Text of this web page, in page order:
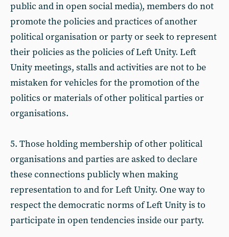
public and in open social media), members do not
promote the policies and practices of another
political organisation or party or seek to represent
their policies as the policies of Left Unity. Left
Unity meetings, stalls and activities are not to be
mistaken for vehicles for the promotion of the
politics or materials of other political parties or
organisations.
5. Those holding membership of other political
organisations and parties are asked to declare
these connections publicly when making
representation to and for Left Unity. One way to
respect the democratic norms of Left Unity is to
participate in open tendencies inside our party.